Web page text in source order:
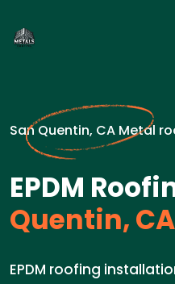
San Quentin, CA Metal
EPDM
Quentin, CA
EPDM roofing